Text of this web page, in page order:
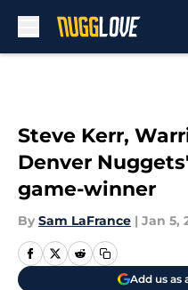
Steve Kerr,
Denver
game-winner
By Sam LaFrance | Jan 5,
Add us as